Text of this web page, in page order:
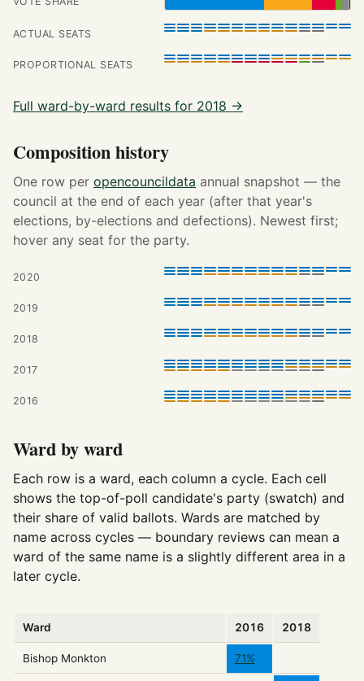
ACTUAL SEATS
PROPORTIONAL SEATS
Full ward-by-ward results for 2018 →
Composition history
One row per opencouncildata annual snapshot — the
council at the end of each year (after that year's
elections, by-elections and defections). Newest first;
hover any seat for the party.
2020
2019
2018
2017
2016
Ward by ward
Each row is a ward, each column a cycle. Each cell
shows the top-of-poll candidate's party (swatch) and
their share of valid ballots. Wards are matched by
name across cycles — boundary reviews can mean a
ward of the same name is a slightly different area in a
later cycle.
Ward 2016 2018
Bishop Monkton 71%